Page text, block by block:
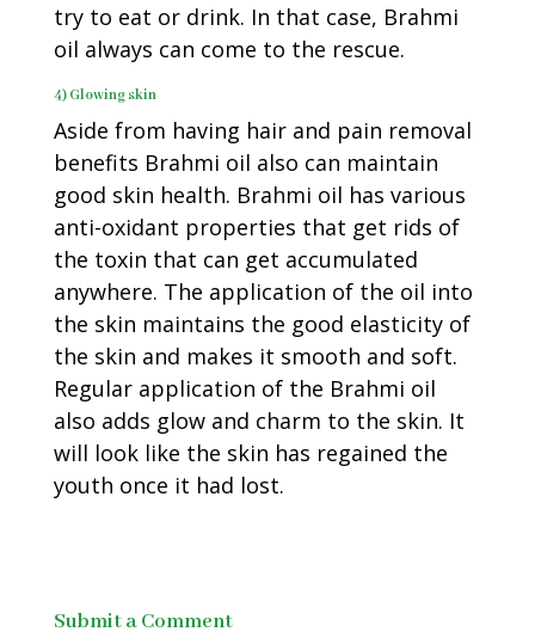
try to eat or drink. In that case, Brahmi
oil always can come to the rescue.
4) Glowing skin
Aside from having hair and pain removal
benefits Brahmi oil also can maintain
good skin health. Brahmi oil has various
anti-oxidant properties that get rids of
the toxin that can get accumulated
anywhere. The application of the oil into
the skin maintains the good elasticity of
the skin and makes it smooth and soft.
Regular application of the Brahmi oil
also adds glow and charm to the skin. It
will look like the skin has regained the
youth once it had lost.
Submit a Comment